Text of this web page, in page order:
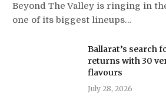
Beyond The Valley is ringing in
one of its biggest lineups…
Ballarat’s search
returns with 30
flavours
July 28, 2026